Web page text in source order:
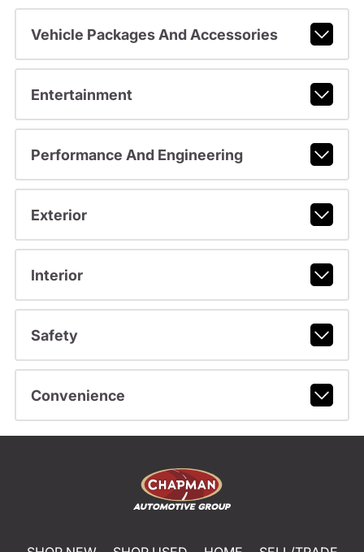
Vehicle Packages And Accessories
Entertainment
Performance And Engineering
Exterior
Interior
Safety
Convenience